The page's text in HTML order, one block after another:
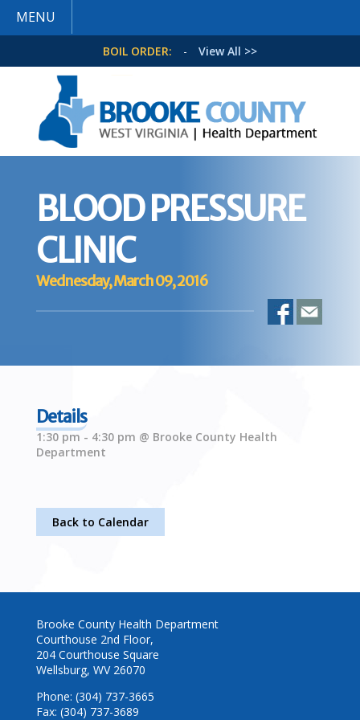
MENU
BOIL ORDER: - View All >>
BLOOD PRESSURE
CLINIC
Wednesday, March 09, 2016
Details
1:30 pm - 4:30 pm @ Brooke County Health
Department
Back to Calendar
Brooke County Health Department
Courthouse 2nd Floor,
204 Courthouse Square
Wellsburg, WV 26070
Phone: (304) 737-3665
Fax: (304) 737-3689